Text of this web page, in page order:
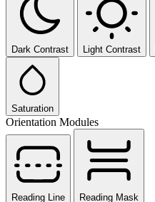
Dark Contrast Light Contrast
Saturation
Orientation Modules
Reading Line
Reading Mask